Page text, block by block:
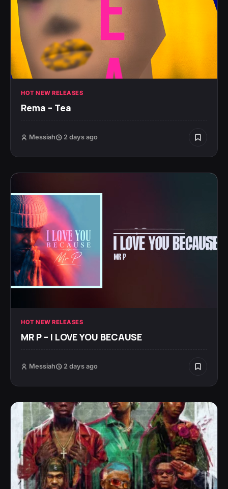
HOT NEW RELEASES
Rema – Tea
Messiah 2 days ago
HOT NEW RELEASES
MR P – I LOVE YOU BECAUSE
Messiah 2 days ago